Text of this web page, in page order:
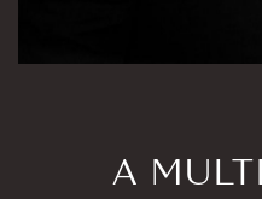
A